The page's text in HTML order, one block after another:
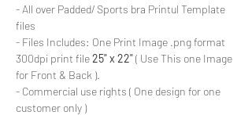
- All over Padded/ Sports bra Printul Template
files
- Files Includes: One Print Image .png format
300dpi print file25" x 22"( Use This one Image
for Front & Back ).
- Commercial use rights ( One design for one
customer only )